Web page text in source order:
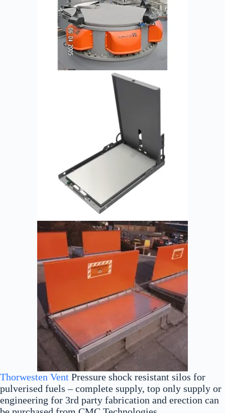
Thorwesten Vent Pressure shock resistant silos for
pulverised fuels – complete supply, top only supply or
engineering for 3rd party fabrication and erection can